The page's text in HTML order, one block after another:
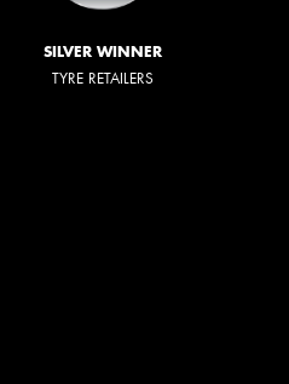
SILVER WINNER
TYRE RETAILERS